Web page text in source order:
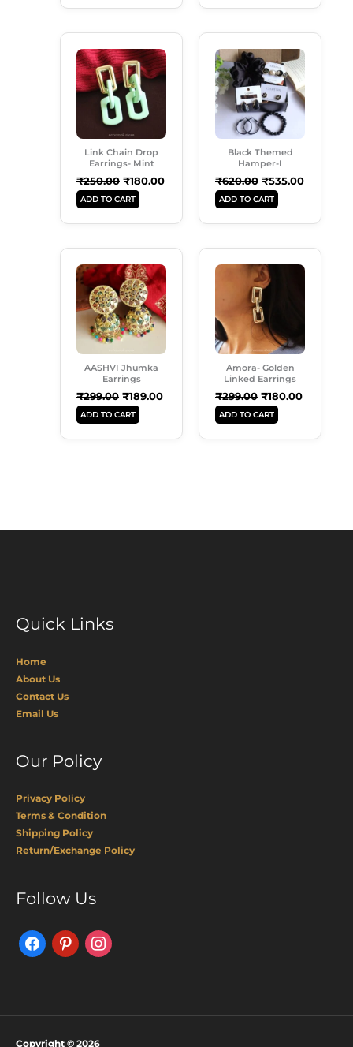
Link Chain Drop
Earrings- Mint
₹250.00
Price
Was:
₹250.00.
₹180.00
Current
Price
Is:
₹180.00.
ADD TO CART
Black Themed
Hamper-I
₹620.00
Price
Was:
₹620.00.
₹535.00
Current
Price
₹535.00.
ADD TO CART
AASHVI Jhumka
Earrings
₹299.00
Price
Was:
₹299.00.
₹189.00
Current
Price
Is:
₹189.00.
ADD TO CART
Amora- Golden
Linked Earrings
₹299.00
Price
Was:
₹299.00.
₹180.00
Current
Price
ADD TO CART
Quick Links
Home
About Us
Contact Us
Email Us
Our Policy
Privacy Policy
Terms & Condition
Shipping Policy
Return/Exchange Policy
Follow Us
FacebookPinterestInstagram
Copyright © 2026